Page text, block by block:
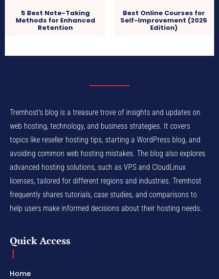
5 Best Note-Taking
Methods for Enhanced
Retention
Best Online Courses for
Self-Improvement (2025
Edition)
Tremhost's blog is a treasure trove of insights and updates on
web hosting, technology, and business strategies. It covers
topics like reseller hosting tips, starting a WordPress blog, and
avoiding common web hosting mistakes. The blog also explores
advanced hosting solutions, such as VPS and CloudLinux
licenses, tailored for different regions and industries. Tremhost
frequently shares tutorials, case studies, and comparisons to
help users make informed decisions about their hosting needs.
Quick Access
Home